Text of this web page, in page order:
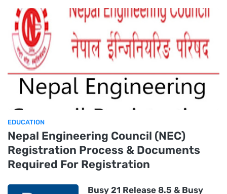
EDUCATION
Nepal Engineering Council (NEC)
Registration Process & Documents
Required For Registration
Busy 21 Release 8.5 & Busy